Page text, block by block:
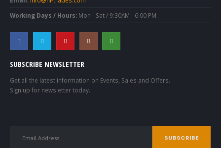
Working Days / Hours: Mon - Sat / 9:30AM - 6:00 PM
SUBSCRIBE NEWSLETTER
Get all the latest information on Events, Sales and Offers.
Sign up for newsletter today.